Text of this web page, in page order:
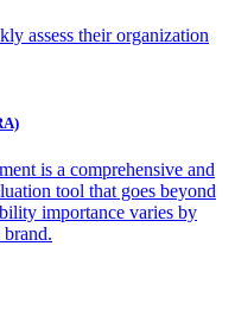
assess their organization
is a comprehensive and
tool that goes beyond
importance varies by
brand.